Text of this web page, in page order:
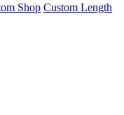
Shop Custom Length